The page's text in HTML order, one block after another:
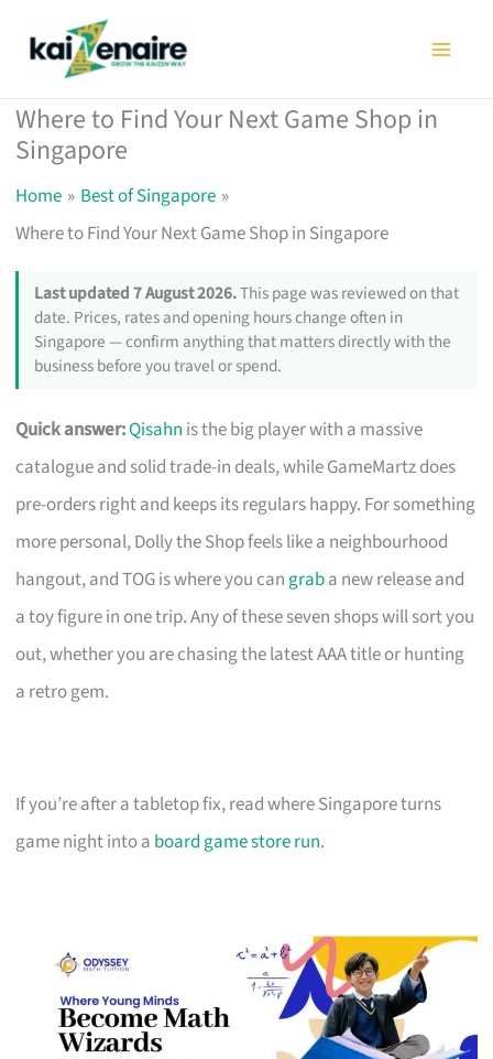
Where to Find Your Next Game Shop in
Singapore
Home
Best of Singapore
Where to Find Your Next Game Shop in Singapore
Last updated 7 August 2026.This page was reviewed on that
date. Prices, rates and opening hours change often in
Singapore — confirm anything that matters directly with the
business before you travel or spend.
Quick answer:Qisahn is the big player with a massive
catalogue and solid trade-in deals, while GameMartz does
pre-orders right and keeps its regulars happy. For something
more personal, Dolly the Shop feels like a neighbourhood
hangout, and TOG is where you can graba new release and
a toy figure in one trip. Any of these seven shops will sort you
out, whether you are chasing the latest AAA title or hunting
a retro gem.
If you’re after a tabletop fix, read where Singapore turns
game night into a board game store run.